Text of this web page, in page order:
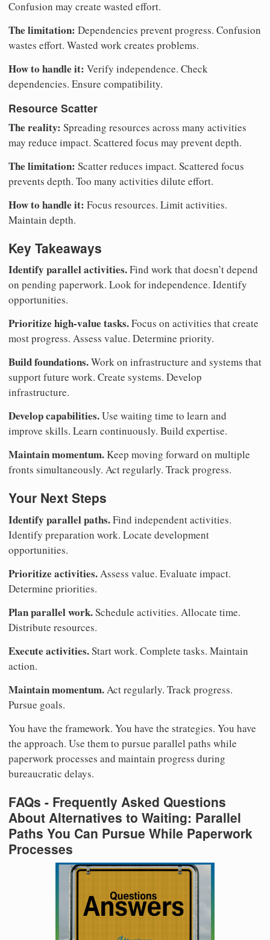
Confusion may create wasted effort.
The limitation: Dependencies prevent progress. Confusion
wastes effort. Wasted work creates problems.
How to handle it: Verify independence. Check
dependencies. Ensure compatibility.
Resource Scatter
The reality: Spreading resources across many activities
may reduce impact. Scattered focus may prevent depth.
The limitation: Scatter reduces impact. Scattered focus
prevents depth. Too many activities dilute effort.
How to handle it: Focus resources. Limit activities.
Maintain depth.
Key Takeaways
Identify parallel activities.Find work that doesn’t depend
on pending paperwork. Look for independence. Identify
opportunities.
Prioritize high-value tasks.Focus on activities that create
most progress. Assess value. Determine priority.
Build foundations.Work on infrastructure and systems that
support future work. Create systems. Develop
infrastructure.
Develop capabilities.Use waiting time to learn and
improve skills. Learn continuously. Build expertise.
Maintain momentum.Keep moving forward on multiple
fronts simultaneously. Act regularly. Track progress.
Your Next Steps
Identify parallel paths.Find independent activities.
Identify preparation work. Locate development
opportunities.
Prioritize activities.Assess value. Evaluate impact.
Determine priorities.
Plan parallel work.Schedule activities. Allocate time.
Distribute resources.
Execute activities.Start work. Complete tasks. Maintain
action.
Maintain momentum.Act regularly. Track progress.
Pursue goals.
You have the framework. You have the strategies. You have
the approach. Use them to pursue parallel paths while
paperwork processes and maintain progress during
bureaucratic delays.
FAQs - Frequently Asked Questions
About Alternatives to Waiting: Parallel
Paths You Can Pursue While Paperwork
Processes